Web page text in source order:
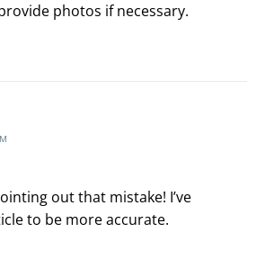
photos if necessary.
out that mistake! I’ve
to be more accurate.